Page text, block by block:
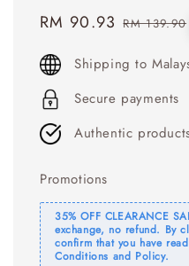
Sale
RM 90.93 Regular
RM 139.90
Shipping to
Secure payments
Authentic
Promotions
35% OFF CLEARANCE
exchange, no refund. By
confirm that you have
Conditions and Policy.